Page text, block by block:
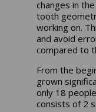
changes in
tooth
working on.
and avoid
compared to
From the
grown
only 18
consists of 2